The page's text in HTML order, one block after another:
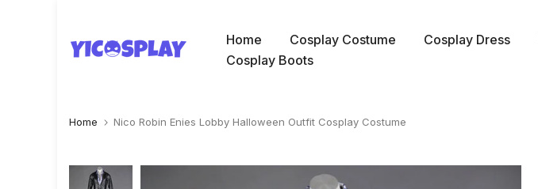
Home Cosplay Costume Cosplay Dress
Cosplay Boots
Home Nico Robin Enies Lobby Halloween Outfit Cosplay Costume